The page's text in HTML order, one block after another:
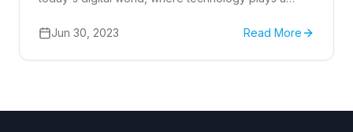
prioritize the security of our online presence.
Jun 30, 2023 Read More